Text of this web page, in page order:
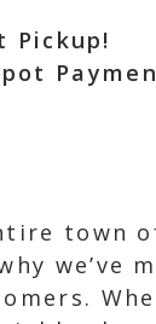
Pickup!
town
we’ve